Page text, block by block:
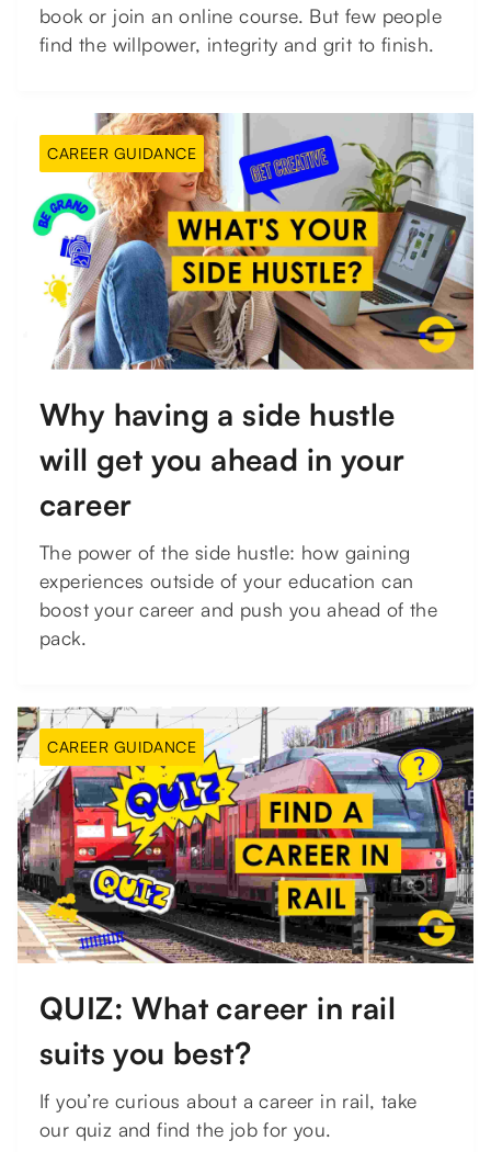
book or join an online course. But few people
find the willpower, integrity and grit to finish.
Why having a side hustle
will get you ahead in your
career
The power of the side hustle: how gaining
experiences outside of your education can
boost your career and push you ahead of the
pack.
CAREER GUIDANCE
QUIZ: What career in rail
suits you best?
If you’re curious about a career in rail, take
our quiz and find the job for you.
CAREER GUIDANCE